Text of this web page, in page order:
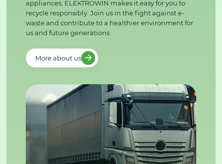
appliances, ELEKTROWIN makes it easy for you to
recycle responsibly. Join us in the fight against e-
waste and contribute to a healthier environment for
us and future generations.
More about us